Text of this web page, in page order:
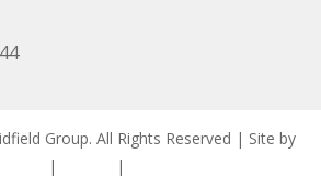
Group. All Rights Reserved | Site by
| |